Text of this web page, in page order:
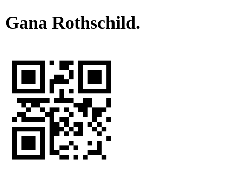
Gana Rothschild.